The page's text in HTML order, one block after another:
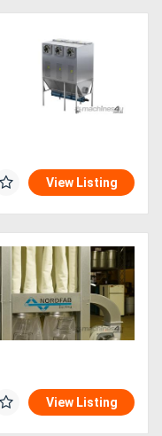
View Listing
View Listing